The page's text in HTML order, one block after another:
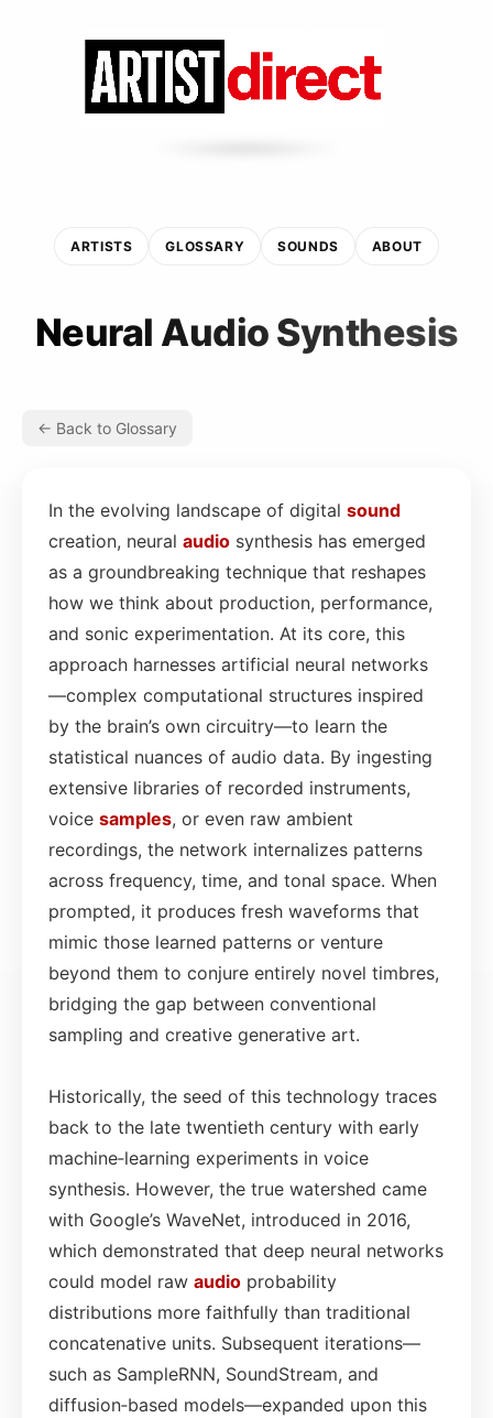
ARTISTS GLOSSARY SOUNDS ABOUT
Neural Audio Synthesis
← Back to Glossary
In the evolving landscape of digital sound
creation, neural audio synthesis has emerged
as a groundbreaking technique that reshapes
how we think about production, performance,
and sonic experimentation. At its core, this
approach harnesses artificial neural networks
—complex computational structures inspired
by the brain’s own circuitry—to learn the
statistical nuances of audio data. By ingesting
extensive libraries of recorded instruments,
voice samples, or even raw ambient
recordings, the network internalizes patterns
across frequency, time, and tonal space. When
prompted, it produces fresh waveforms that
mimic those learned patterns or venture
beyond them to conjure entirely novel timbres,
bridging the gap between conventional
sampling and creative generative art.
Historically, the seed of this technology traces
back to the late twentieth century with early
machine‑learning experiments in voice
synthesis. However, the true watershed came
with Google’s WaveNet, introduced in 2016,
which demonstrated that deep neural networks
could model raw audio probability
distributions more faithfully than traditional
concatenative units. Subsequent iterations—
such as SampleRNN, SoundStream, and
diffusion‑based models—expanded upon this